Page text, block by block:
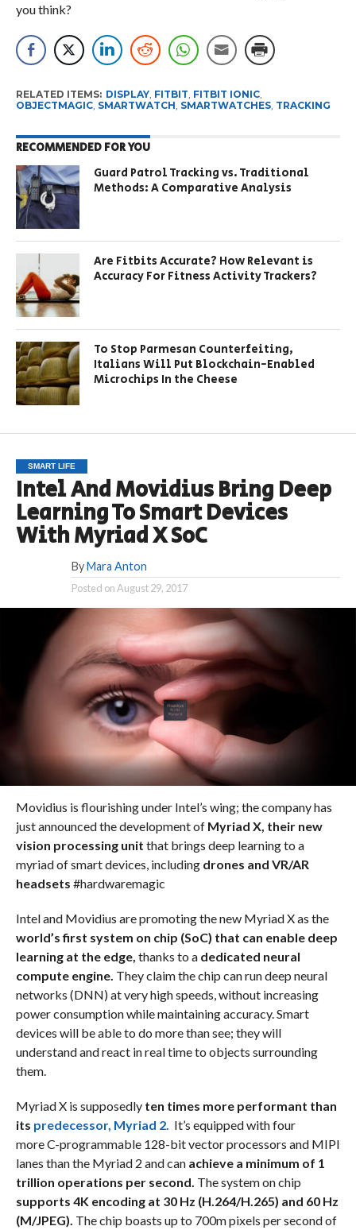
you think?
RELATED ITEMS: DISPLAY, FITBIT FITBIT IONIC,
OBJECTMAGIC, SMARTWATCH SMARTWATCHES, TRACKING
RECOMMENDED FOR YOU
Guard Patrol Tracking vs. Traditional
Methods: A Comparative Analysis
Are Fitbits Accurate? How Relevant is
Accuracy For Fitness Activity Trackers?
To Stop Parmesan Counterfeiting,
Italians Will Put Blockchain-Enabled
Microchips In the Cheese
SMART LIFE
Intel And Movidius Bring Deep
Learning To Smart Devices
With Myriad X SoC
By Mara Anton
Posted onAugust 29, 2017
Movidius is flourishing under Intel’s wing; the company has
just announced the development of Myriad X, their new
vision processing unit that brings deep learning to a
myriad of smart devices, includingdrones and VR/AR
headsets #hardwaremagic
Intel and Movidius are promoting the new Myriad X as the
world’s first system on chip (SoC) that can enable deep
learning at the edge, thanks to a dedicated neural
compute engine. They claim the chip can run deep neural
networks (DNN) at very high speeds, without increasing
power consumption while maintaining accuracy. Smart
devices will be able to do more than see; they will
understand and react in real time to objects surrounding
them.
Myriad X is supposedly ten times more performant than
its predecessor, Myriad 2. It’s equipped with four
more C-programmable 128-bit vector processors and MIPI
lanes than the Myriad 2 and can achieve a minimum of 1
trillion operations per second. The system on chip
supports 4K encoding at 30 Hz (H.264/H.265) and 60 Hz
(M/JPEG). The chip boasts up to 700m pixels per second of